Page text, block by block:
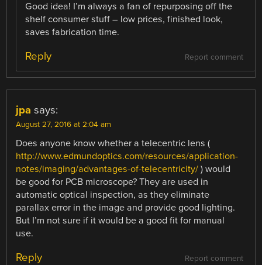
Good idea! I’m always a fan of repurposing off the
shelf consumer stuff – low prices, finished look,
saves fabrication time.
Report comment
Reply
jpa says:
August 27, 2016 at 2:04 am
Does anyone know whether a telecentric lens (
http://www.edmundoptics.com/resources/application-
notes/imaging/advantages-of-telecentricity/ ) would
be good for PCB microscope? They are used in
automatic optical inspection, as they eliminate
parallax error in the image and provide good lighting.
But I’m not sure if it would be a good fit for manual
use.
Report comment
Reply